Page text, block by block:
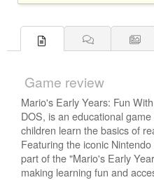
Game review
Mario's Early Years: Fun
DOS, is an educational
children learn the basics of
Featuring the iconic
part of the "Mario's Early
making learning fun and